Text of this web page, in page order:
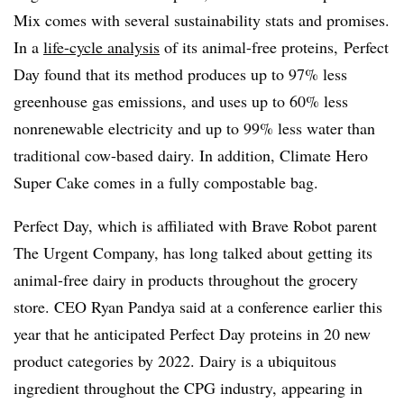
Mix comes with several sustainability stats and promises.
In a life-cycle analysis of its animal-free proteins, Perfect
Day found that its method produces up to 97% less
greenhouse gas emissions, and uses up to 60% less
nonrenewable electricity and up to 99% less water than
traditional cow-based dairy. In addition, Climate Hero
Super Cake comes in a fully compostable bag.
Perfect Day, which is affiliated with Brave Robot parent
The Urgent Company, has long talked about getting its
animal-free dairy in products throughout the grocery
store. CEO Ryan Pandya said at a conference earlier this
year that he anticipated Perfect Day proteins in 20 new
product categories by 2022. Dairy is a ubiquitous
ingredient throughout the CPG industry, appearing in